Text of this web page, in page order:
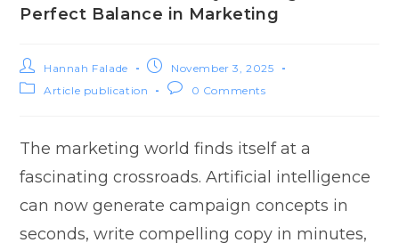
Perfect Balance in Marketing
Hannah Falade
November 3, 2025
Article publication
0 Comments
The marketing world finds itself at a
fascinati‌ng crossroads. Artificial⁠ intellig⁠en‍ce
ca​n n‍ow generate campaign conc‍e​pts in
second‌s, wri‌t‌e compelling copy‌ in minutes,